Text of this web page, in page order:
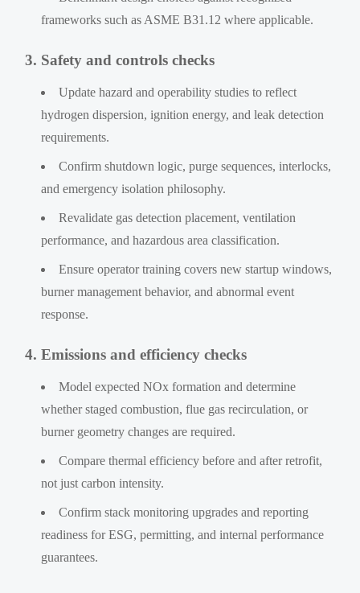
frameworks such as ASME B31.12 where applicable.
3. Safety and controls checks
Update hazard and operability studies to reflect
hydrogen dispersion, ignition energy, and leak detection
requirements.
Confirm shutdown logic, purge sequences, interlocks,
and emergency isolation philosophy.
Revalidate gas detection placement, ventilation
performance, and hazardous area classification.
Ensure operator training covers new startup windows,
burner management behavior, and abnormal event
response.
4. Emissions and efficiency checks
Model expected NOx formation and determine
whether staged combustion, flue gas recirculation, or
burner geometry changes are required.
Compare thermal efficiency before and after retrofit,
not just carbon intensity.
Confirm stack monitoring upgrades and reporting
readiness for ESG, permitting, and internal performance
guarantees.